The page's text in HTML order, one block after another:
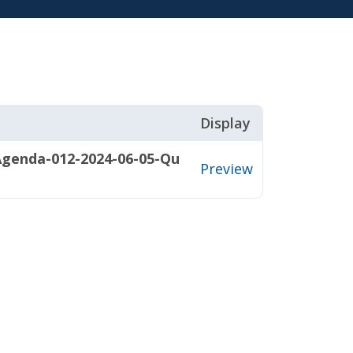
Display
012-2024-06-05-Qu
Preview